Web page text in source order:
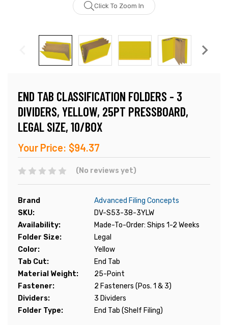
Click To Zoom In
END TAB CLASSIFICATION FOLDERS - 3
DIVIDERS, YELLOW, 25PT PRESSBOARD,
LEGAL SIZE, 10/BOX
Your Price: $94.37
(No reviews yet)
Brand
Advanced Filing Concepts
SKU:
DV-S53-38-3YLW
Availability:
Made-To-Order: Ships 1-2 Weeks
Folder Size:
Legal
Color:
Yellow
Tab Cut:
End Tab
Material Weight:
25-Point
Fastener:
2 Fasteners (Pos. 1 & 3)
Dividers:
3 Dividers
Folder Type:
End Tab (Shelf Filing)